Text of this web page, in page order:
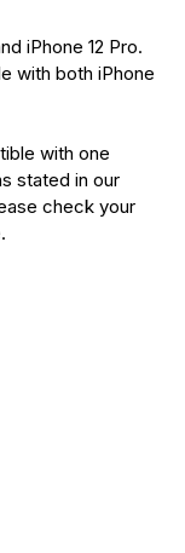
iPhone 12 Pro.
with both iPhone
with one
stated in our
check your